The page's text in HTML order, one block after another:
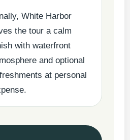
White Harbor
the tour a calm
with waterfront
and optional
at personal